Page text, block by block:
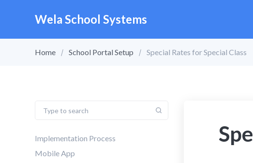
Wela School Systems
Home School Portal Setup Special Rates for Special Class
Implementation Process
Mobile App